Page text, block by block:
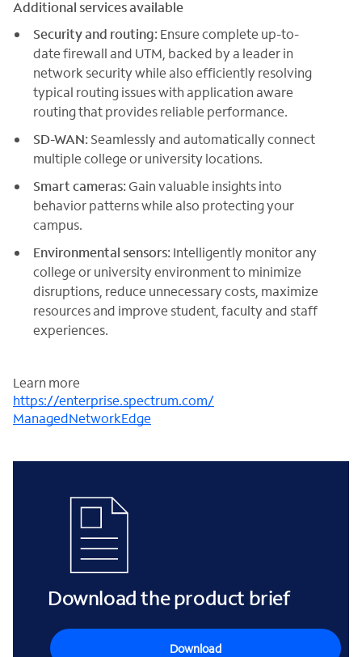
Additional services available
Security and routing: Ensure complete up-to-
date firewall and UTM, backed by a leader in
network security while also efficiently resolving
typical routing issues with application aware
routing that provides reliable performance.
SD-WAN: Seamlessly and automatically connect
multiple college or university locations.
Smart cameras: Gain valuable insights into
behavior patterns while also protecting your
campus.
Environmental sensors: Intelligently monitor any
college or university environment to minimize
disruptions, reduce unnecessary costs, maximize
resources and improve student, faculty and staff
experiences.
Learn more
https://enterprise.spectrum.com/
ManagedNetworkEdge
Download the product brief
Download